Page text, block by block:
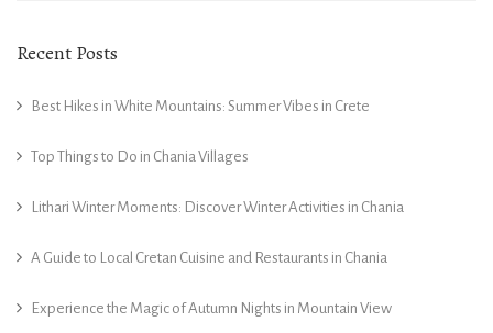
Recent Posts
Best Hikes in White Mountains: Summer Vibes in Crete
Top Things to Do in Chania Villages
Lithari Winter Moments: Discover Winter Activities in Chania
A Guide to Local Cretan Cuisine and Restaurants in Chania
Experience the Magic of Autumn Nights in Mountain View